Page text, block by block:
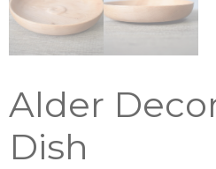
Alder
Dish